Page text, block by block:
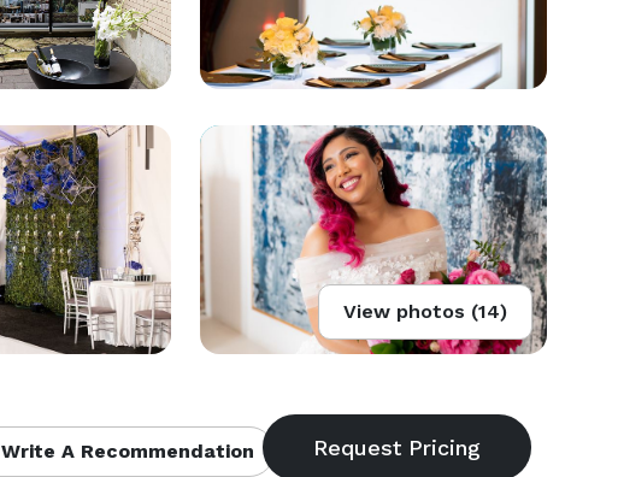
View photos (14)
Write A Recommendation